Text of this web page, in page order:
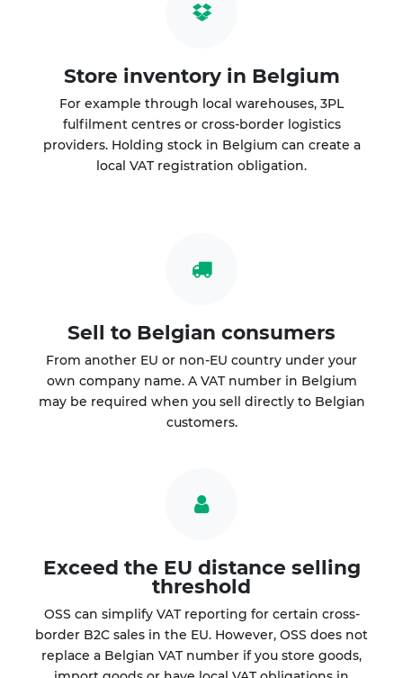
Store inventory in Belgium
For example through local warehouses, 3PL
fulfilment centres or cross-border logistics
providers. Holding stock in Belgium can create a
local VAT registration obligation.
Sell to Belgian consumers
From another EU or non-EU country under your
own company name. A VAT number in Belgium
may be required when you sell directly to Belgian
customers.
Exceed the EU distance selling
threshold
OSS can simplify VAT reporting for certain cross-
border B2C sales in the EU. However, OSS does not
replace a Belgian VAT number if you store goods,